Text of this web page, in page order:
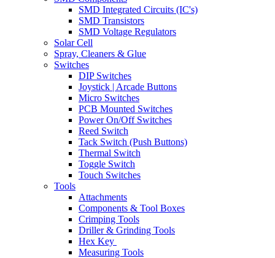
SMD Integrated Circuits (IC's)
SMD Transistors
SMD Voltage Regulators
Solar Cell
Spray, Cleaners & Glue
Switches
DIP Switches
Joystick | Arcade Buttons
Micro Switches
PCB Mounted Switches
Power On/Off Switches
Reed Switch
Tack Switch (Push Buttons)
Thermal Switch
Toggle Switch
Touch Switches
Tools
Attachments
Components & Tool Boxes
Crimping Tools
Driller & Grinding Tools
Hex Key
Measuring Tools